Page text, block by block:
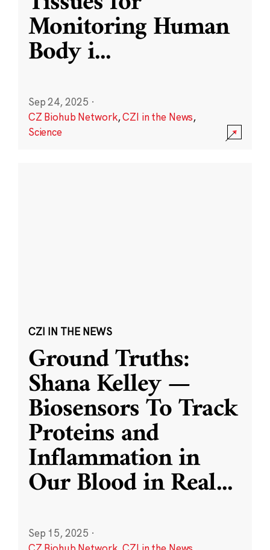
Monitoring Human
Body i...
Sep 24, 2025 ·
CZ Biohub Network,CZI in the News,
Science
CZI IN THE NEWS
Ground Truths:
Shana Kelley —
Biosensors To Track
Proteins and
Inflammation in
Our Blood in Real...
Sep 15, 2025 ·